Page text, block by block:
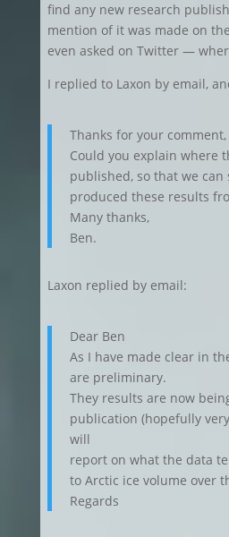
find any new research
mention of it was made on
even asked on Twitter —
I replied to Laxon by email,
Thanks for your comment,
Could you explain where
published, so that we can
produced these results
Many thanks,
Ben.
Laxon replied by email:
Dear Ben
As I have made clear in
are preliminary.
They results are now
publication (hopefully
will
report on what the data
to Arctic ice volume over
Regards